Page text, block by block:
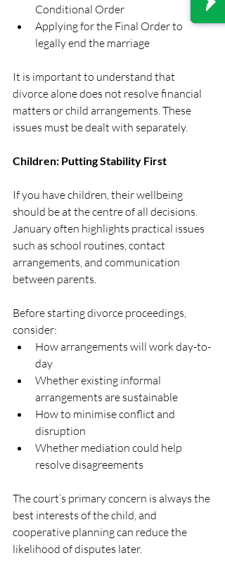
Conditional Order
Applying for the Final Order to
legally end the marriage
It is important to understand that
divorce alone does not resolve financial
matters or child arrangements. These
issues must be dealt with separately.
Children: Putting Stability First
If you have children, their wellbeing
should be at the centre of all decisions.
January often highlights practical issues
such as school routines, contact
arrangements, and communication
between parents.
Before starting divorce proceedings,
consider:
How arrangements will work day-to-
day
Whether existing informal
arrangements are sustainable
How to minimise conflict and
disruption
Whether mediation could help
resolve disagreements
The court’s primary concern is always the
best interests of the child, and
cooperative planning can reduce the
likelihood of disputes later.